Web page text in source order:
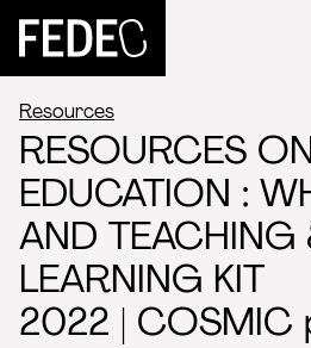
FEDEC
Resources
RESOURCES
EDUCATION :
AND TEACHING
LEARNING KIT
2022 |